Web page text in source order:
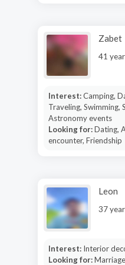
Zabet
41
Interest:Camping,
Traveling, Swimming,
Astronomy events
Looking for:Dating,
encounter, Friendship
Leon
37
Interest: Interior
Looking for:Marriage